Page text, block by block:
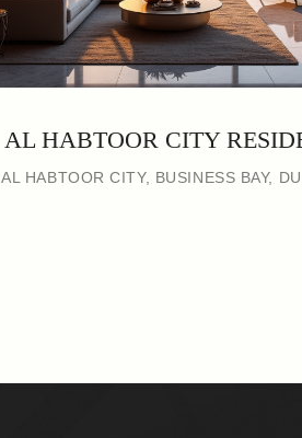
AL HABTOOR CITY
AL HABTOOR CITY, BUSINESS BAY,